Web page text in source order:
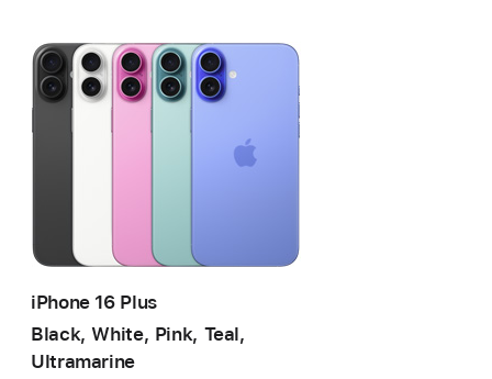
iPhone 16 Plus
Black, White, Pink, Teal,
Ultramarine